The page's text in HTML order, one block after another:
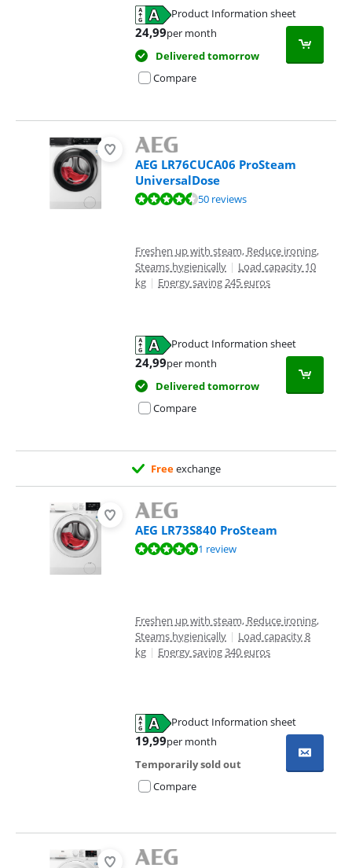
Product Information sheet
24,99per month
Delivered tomorrow
Compare
AEG LR76CUCA06 ProSteam
UniversalDose
Review is 9,4 out of 10, based on 50 reviews.50 reviews
Freshen up with steam, Reduce ironing,
Steams hygienically | Load capacity 10
kg | Energy saving 245 euros
Product Information sheet
24,99per month
Delivered tomorrow
Compare
Freeexchange
AEG LR73S840 ProSteam
Review is 9,5 out of 10, based on 1 review.1 review
Freshen up with steam, Reduce ironing,
Steams hygienically | Load capacity 8
kg | Energy saving 340 euros
Product Information sheet
19,99per month
Temporarily sold out
Compare